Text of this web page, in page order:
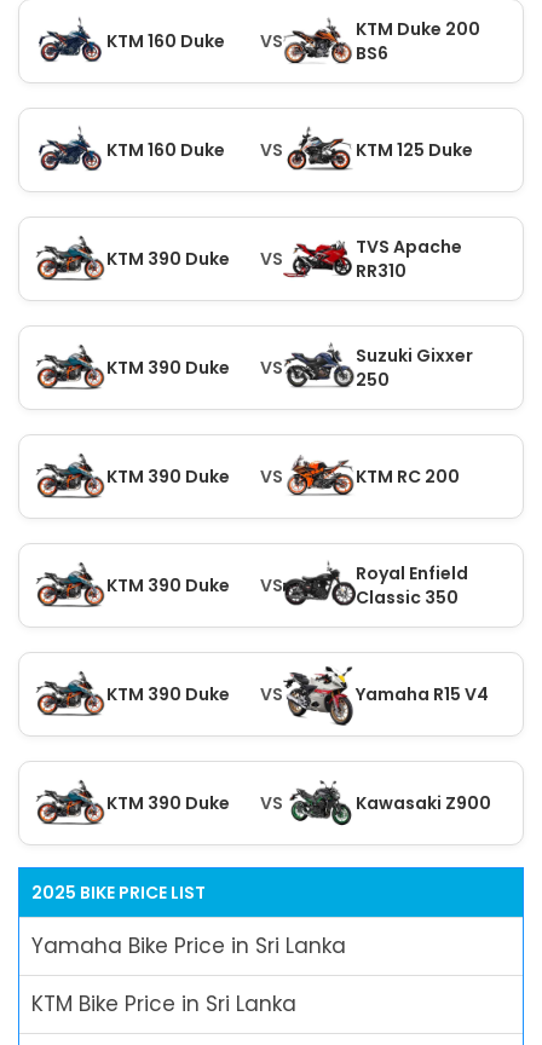
KTM 160 Duke VS
KTM Duke 200
BS6
KTM 160 Duke VS KTM 125 Duke
KTM 390 Duke VS
TVS Apache
RR310
KTM 390 Duke VS
Suzuki Gixxer
250
KTM 390 Duke VS KTM RC 200
KTM 390 Duke VS
Royal Enfield
Classic 350
KTM 390 Duke VS Yamaha R15 V4
KTM 390 Duke VS Kawasaki Z900
2025 BIKE PRICE LIST
Yamaha Bike Price in Sri Lanka
KTM Bike Price in Sri Lanka